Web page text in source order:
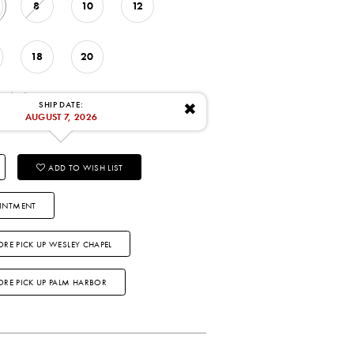
8 10 12
18 20
8/7/2026
✖
SHIP DATE:
AUGUST 7, 2026
ADD TO WISH LIST
PICK UP WESLEY CHAPEL
PICK UP PALM HARBOR